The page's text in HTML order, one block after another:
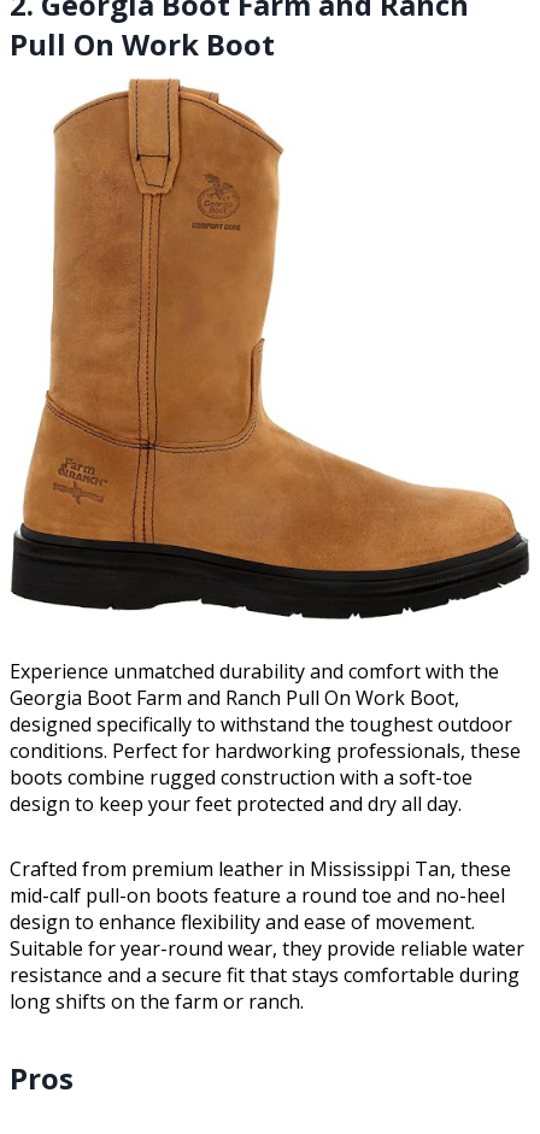
Pull On Work Boot
Experience unmatched durability and comfort with the
Georgia Boot Farm and Ranch Pull On Work Boot,
designed specifically to withstand the toughest outdoor
conditions. Perfect for hardworking professionals, these
boots combine rugged construction with a soft-toe
design to keep your feet protected and dry all day.
Crafted from premium leather in Mississippi Tan, these
mid-calf pull-on boots feature a round toe and no-heel
design to enhance flexibility and ease of movement.
Suitable for year-round wear, they provide reliable water
resistance and a secure fit that stays comfortable during
long shifts on the farm or ranch.
Pros